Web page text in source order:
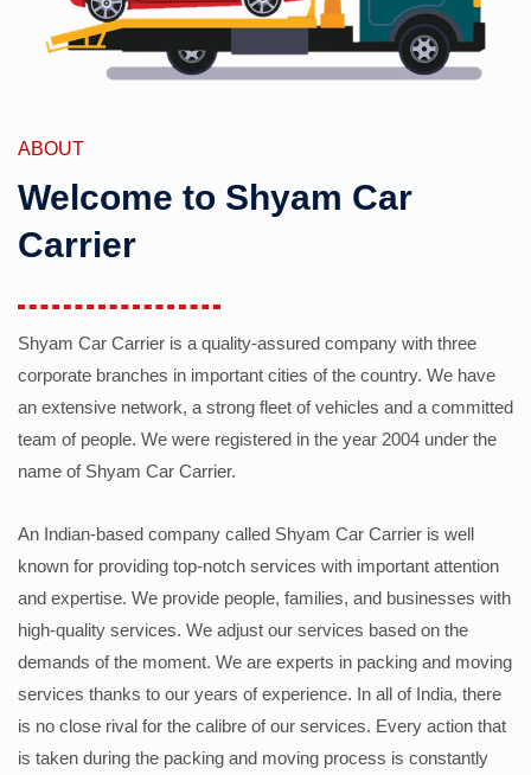
ABOUT
Welcome to Shyam Car
Carrier
Shyam Car Carrier is a quality-assured company with three
corporate branches in important cities of the country. We have
an extensive network, a strong fleet of vehicles and a committed
team of people. We were registered in the year 2004 under the
name of Shyam Car Carrier.
An Indian-based company called Shyam Car Carrier is well
known for providing top-notch services with important attention
and expertise. We provide people, families, and businesses with
high-quality services. We adjust our services based on the
demands of the moment. We are experts in packing and moving
services thanks to our years of experience. In all of India, there
is no close rival for the calibre of our services. Every action that
is taken during the packing and moving process is constantly